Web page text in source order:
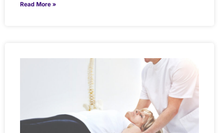
Read More »